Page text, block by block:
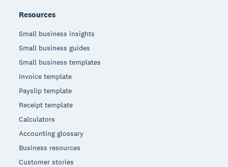
Resources
Small business insights
Small business guides
Small business templates
Invoice template
Payslip template
Receipt template
Calculators
Accounting glossary
Business resources
Customer stories